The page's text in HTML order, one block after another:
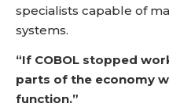
specialists capable of
systems.
“If COBOL stopped
parts of the economy
function.”